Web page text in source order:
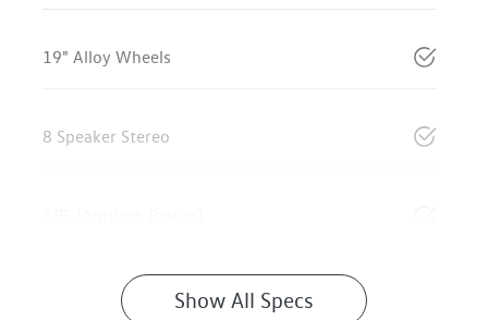
19" Alloy Wheels
8 Speaker Stereo
Show All Specs